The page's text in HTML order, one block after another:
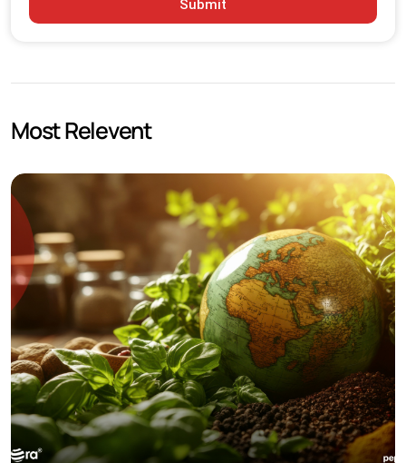
Eco-Friendly Materials Becoming a Competitive
Advantage
Submit
Most Relevent